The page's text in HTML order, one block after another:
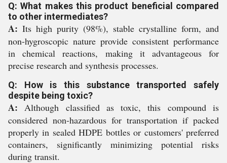
Q: What makes this product beneficial compared
to other intermediates?
A: Its high purity (98%), stable crystalline form, and
non-hygroscopic nature provide consistent performance
in chemical reactions, making it advantageous for
precise research and synthesis processes.
Q: How is this substance transported safely
despite being toxic?
A: Although classified as toxic, this compound is
considered non-hazardous for transportation if packed
properly in sealed HDPE bottles or customers' preferred
containers, significantly minimizing potential risks
during transit.